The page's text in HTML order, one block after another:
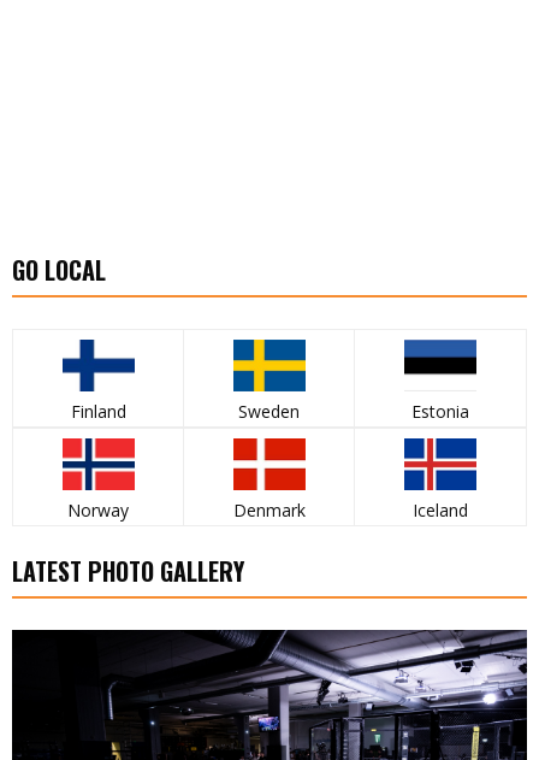
GO LOCAL
Finland Sweden Estonia
Norway Denmark Iceland
LATEST PHOTO GALLERY